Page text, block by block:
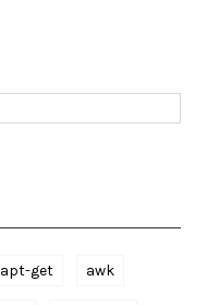
apt-get awk